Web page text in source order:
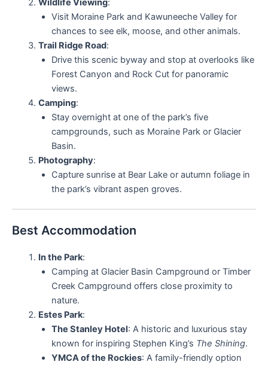
Visit Moraine Park and Kawuneeche Valley for
chances to see elk, moose, and other animals.
Trail Ridge Road:
Drive this scenic byway and stop at overlooks like
Forest Canyon and Rock Cut for panoramic
views.
Camping:
Stay overnight at one of the park’s five
campgrounds, such as Moraine Park or Glacier
Basin.
Photography:
Capture sunrise at Bear Lake or autumn foliage in
the park’s vibrant aspen groves.
Best Accommodation
In the Park:
Camping at Glacier Basin Campground or Timber
Creek Campground offers close proximity to
nature.
Estes Park:
The Stanley Hotel: A historic and luxurious stay
known for inspiring Stephen King’s The Shining.
YMCA of the Rockies: A family-friendly option